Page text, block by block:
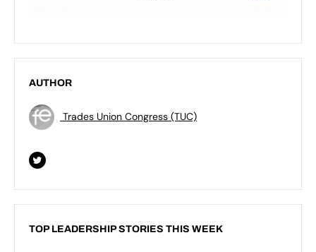
AUTHOR
Trades Union Congress (TUC)
TOP LEADERSHIP STORIES THIS WEEK